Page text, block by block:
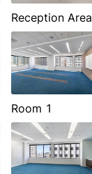
Reception Area
Room 1